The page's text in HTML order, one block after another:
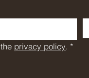
privacy policy. *